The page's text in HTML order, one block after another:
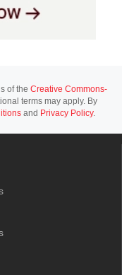
of the Creative Commons-
terms may apply. By
and Privacy Policy.